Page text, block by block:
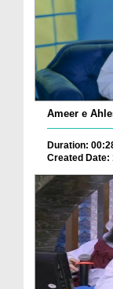
Ameer e
Duration:
Created Date: